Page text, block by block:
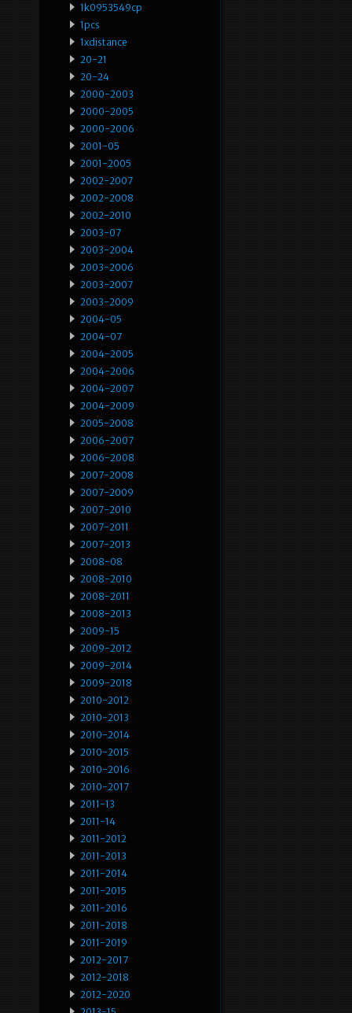
1k0953549cp
1pcs
1xdistance
20-21
20-24
2000-2003
2000-2005
2000-2006
2001-05
2001-2005
2002-2007
2002-2008
2002-2010
2003-07
2003-2004
2003-2006
2003-2007
2003-2009
2004-05
2004-07
2004-2005
2004-2006
2004-2007
2004-2009
2005-2008
2006-2007
2006-2008
2007-2008
2007-2009
2007-2010
2007-2011
2007-2013
2008-08
2008-2010
2008-2011
2008-2013
2009-15
2009-2012
2009-2014
2009-2018
2010-2012
2010-2013
2010-2014
2010-2015
2010-2016
2010-2017
2011-13
2011-14
2011-2012
2011-2013
2011-2014
2011-2015
2011-2016
2011-2018
2011-2019
2012-2017
2012-2018
2012-2020